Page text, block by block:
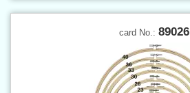
card No.: 89026